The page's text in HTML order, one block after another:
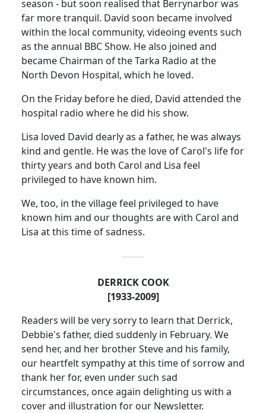
season - but soon realised that Berrynarbor was
far more tranquil. David soon became involved
within the local community, videoing events such
as the annual BBC Show. He also joined and
became Chairman of theTarka Radio at the
North Devon Hospital, which he loved.
On the Friday before he died, David attended the
hospital radio where he did his show.
Lisa loved David dearly as a father, he was always
kind and gentle. He was the love of Carol's life for
thirty years and both Carol and Lisa feel
privileged to have known him.
We, too, in the village feel privileged to have
known him and our thoughts are with Carol and
Lisa at this time of sadness.
DERRICK COOK
[1933-2009]
Readers will be very sorry to learn that Derrick,
Debbie's father, died suddenly in February. We
send her, and her brother Steve and his family,
our heartfelt sympathy at this time of sorrow and
thank her for, even under such sad
circumstances, once again delighting us with a
cover and illustration for our Newsletter.